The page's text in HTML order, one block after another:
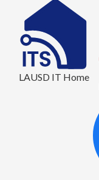
LAUSD IT Home